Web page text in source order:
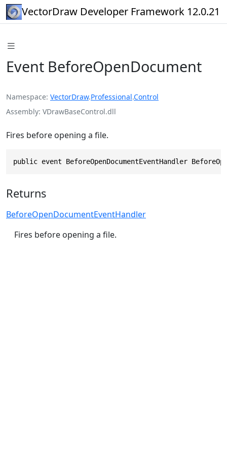
VectorDraw Developer Framework 12.0.21
Event BeforeOpenDocument
Namespace VectorDraw.Professional.Control
Assembly VDrawBaseControl.dll
Fires before opening a file.
public event BeforeOpenDocumentEventHandler
Returns
BeforeOpenDocumentEventHandler
Fires before opening a file.